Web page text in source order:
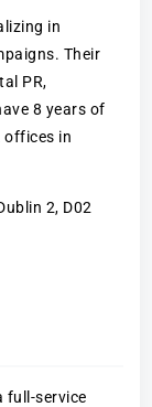
in
Their
PR,
8 years of
offices in
2, D02
full-service